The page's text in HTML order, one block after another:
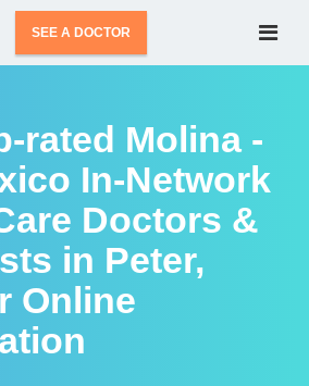
SEE A DOCTOR
rated Molina -
In-Network
Doctors &
in Peter,
Online